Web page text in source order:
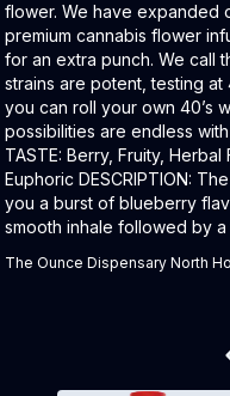
flower. We have expanded
premium cannabis flower
for an extra punch. We call
strains are potent, testing
you can roll your own 40’s
possibilities are endless
TASTE: Berry, Fruity, Herbal
Euphoric DESCRIPTION:
you a burst of blueberry
smooth inhale followed by
The Ounce Dispensary North